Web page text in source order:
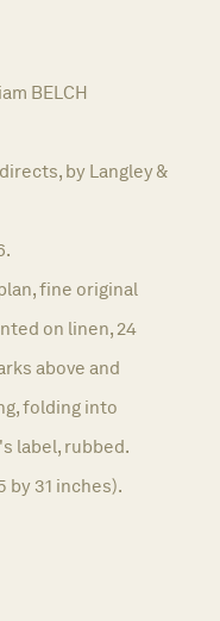
BELCH
by Langley &
fine original
on linen, 24
above and
folding into
label, rubbed.
by 31 inches).